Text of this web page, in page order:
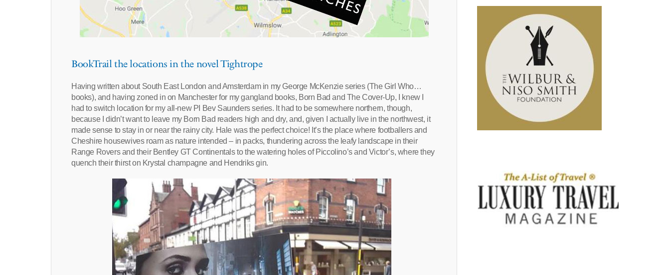
BookTrail the locations in the novel Tightrope
Having written about South East London and Amsterdam in my George McKenzie series (The Girl Who…
books), and having zoned in on Manchester for my gangland books, Born Bad and The Cover-Up, I knew I
had to switch location for my all-new PI Bev Saunders series. It had to be somewhere northern, though,
because I didn’t want to leave my Born Bad readers high and dry, and, given I actually live in the northwest, it
made sense to stay in or near the rainy city. Hale was the perfect choice! It’s the place where footballers and
Cheshire housewives roam as nature intended – in packs, thundering across the leafy landscape in their
Range Rovers and their Bentley GT Continentals to the watering holes of Piccolino’s and Victor’s, where they
quench their thirst on Krystal champagne and Hendriks gin.